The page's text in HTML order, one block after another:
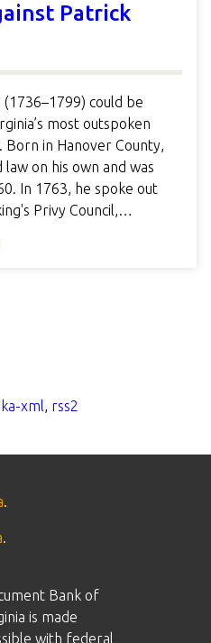
Patrick
could be
most outspoken
Born in Hanover County,
law on his own and was
In 1763, he spoke out
Privy Council,…
xml, rss2
.
.
Bank of
is made
with federal